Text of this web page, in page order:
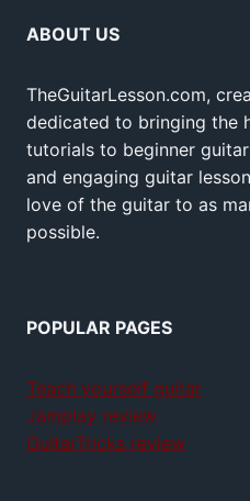
ABOUT US
TheGuitarLesson.com,
dedicated to bringing the
tutorials to beginner
and engaging guitar
love of the guitar to as
possible.
POPULAR PAGES
Teach yourself guitar
Jamplay review
GuitarTricks review